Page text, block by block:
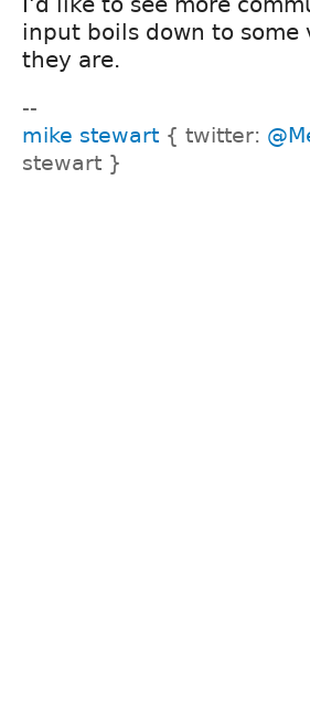
input boils down to
they are.
--
mike stewart { twitter:
stewart }